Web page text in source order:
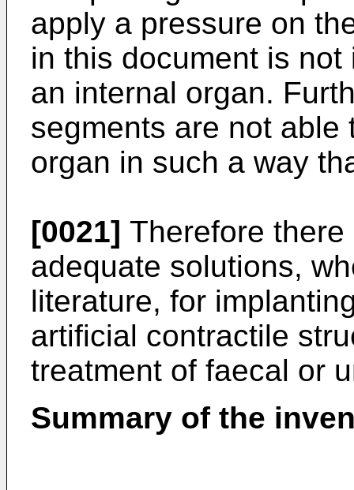
apply a pressure on
in this document is
an internal organ.
segments are not
organ in such a way
[0021] Therefore
adequate solutions,
literature, for
artificial contractile
treatment of faecal or
Summary of the